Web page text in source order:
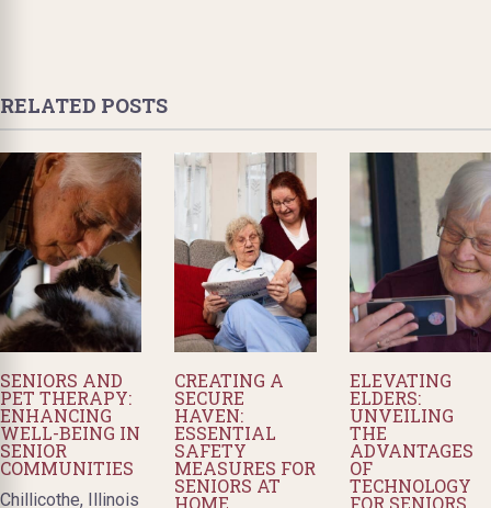
RELATED POSTS
SENIORS AND
PET THERAPY:
ENHANCING
WELL-BEING IN
SENIOR
COMMUNITIES
Chillicothe, Illinois
CREATING A
SECURE
HAVEN:
ESSENTIAL
SAFETY
MEASURES FOR
SENIORS AT
HOME
ELEVATING
ELDERS:
UNVEILING
THE
ADVANTAGES
OF
TECHNOLOGY
FOR SENIORS